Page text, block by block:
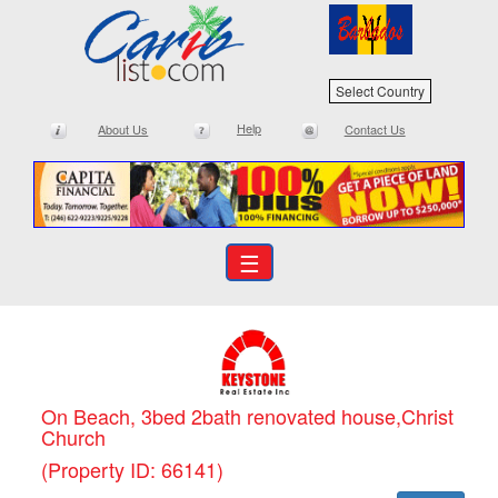
Select Country
About Us Help Contact Us
☰
On Beach, 3bed 2bath renovated house,Christ
Church
(Property ID: 66141)